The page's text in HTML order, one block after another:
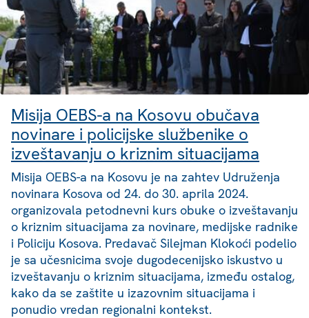
Misija OEBS-a na Kosovu obučava
novinare i policijske službenike o
izveštavanju o kriznim situacijama
Misija OEBS-a na Kosovu je na zahtev Udruženja
novinara Kosova od 24. do 30. aprila 2024.
organizovala petodnevni kurs obuke o izveštavanju
o kriznim situacijama za novinare, medijske radnike
i Policiju Kosova. Predavač Silejman Klokoći podelio
je sa učesnicima svoje dugodecenijsko iskustvo u
izveštavanju o kriznim situacijama, između ostalog,
kako da se zaštite u izazovnim situacijama i
ponudio vredan regionalni kontekst.